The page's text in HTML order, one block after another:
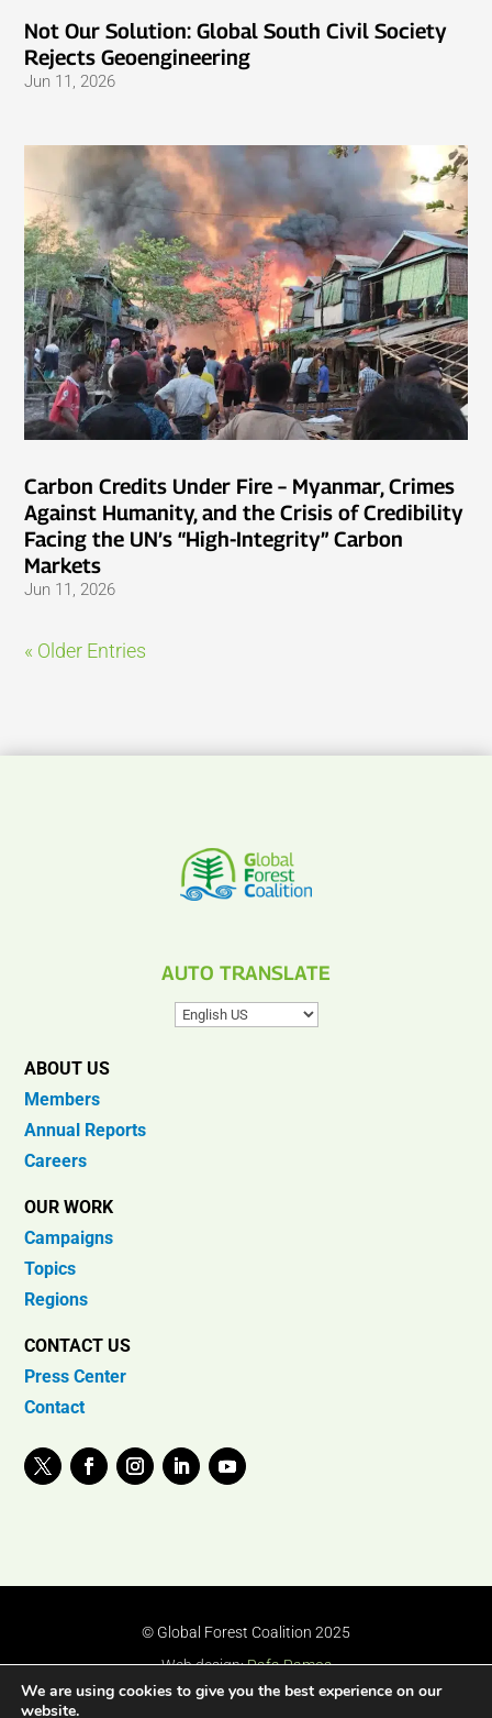
Not Our Solution: Global South Civil Society
Rejects Geoengineering
Jun 11, 2026
Carbon Credits Under Fire – Myanmar, Crimes
Against Humanity, and the Crisis of Credibility
Facing the UN’s “High-Integrity” Carbon
Markets
Jun 11, 2026
« Older Entries
AUTO TRANSLATE
ABOUT US
Members
Annual Reports
Careers
OUR WORK
Campaigns
Topics
Regions
CONTACT US
Press Center
Contact
© Global Forest Coalition 2025
Web design:Rafa Ramos
We are using cookies to give you the best experience on our
website.